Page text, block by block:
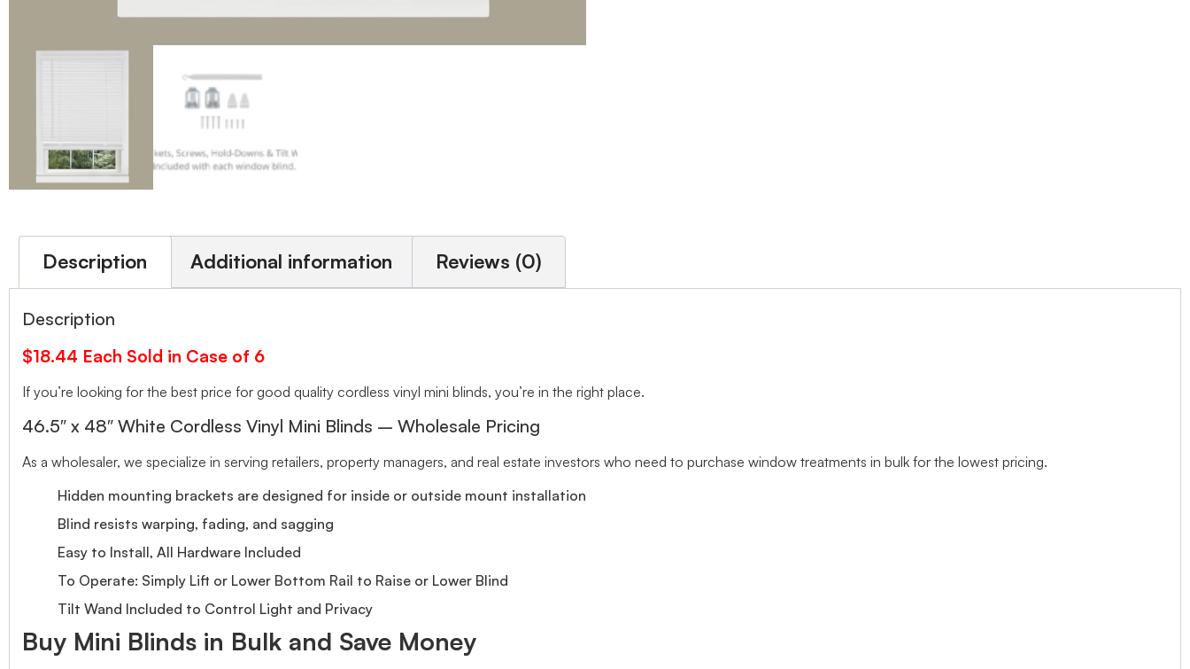
Description Additional information Reviews (0)
Description
$18.44 Each Sold in Case of 6
If you’re looking for the best price for good quality cordless vinyl mini blinds, you’re in the right place.
46.5″ x 48″ White Cordless Vinyl Mini Blinds – Wholesale Pricing
As a wholesaler, we specialize in serving retailers, property managers, and real estate investors who need to purchase window treatments in bulk for the lowest pricing.
Hidden mounting brackets are designed for inside or outside mount installation
Blind resists warping, fading, and sagging
Easy to Install, All Hardware Included
To Operate: Simply Lift or Lower Bottom Rail to Raise or Lower Blind
Tilt Wand Included to Control Light and Privacy
Buy Mini Blinds in Bulk and Save Money